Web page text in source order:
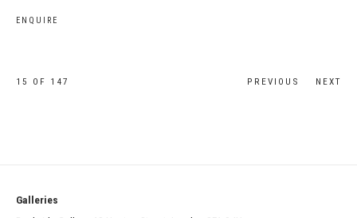
ENQUIRE
PREVIOUS NEXT
15 OF 147
Galleries